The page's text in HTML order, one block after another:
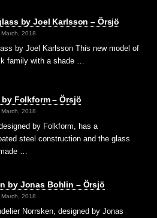
by Joel Karlsson – Örsjö
2018
by Joel Karlsson This new model of
family with a shade …
Folkform – Örsjö
2018
by Folkform, has a
steel construction and the glass
…
by Jonas Bohlin – Örsjö
2018
Norrsken, designed by Jonas